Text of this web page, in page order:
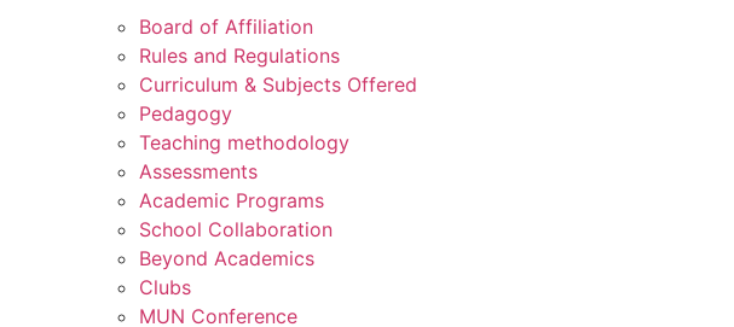
Board of Affiliation
Rules and Regulations
Curriculum & Subjects Offered
Pedagogy
Teaching methodology
Assessments
Academic Programs
School Collaboration
Beyond Academics
Clubs
MUN Conference